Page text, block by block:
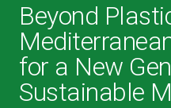
Visitare
Esporre
Beyond
for a New
Sustainable